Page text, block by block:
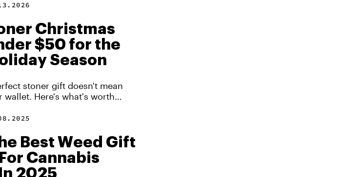
Christmas
$50 for the
Season
stoner gift doesn't mean
wallet. Here's what's worth
Best Weed Gift
Cannabis
2025